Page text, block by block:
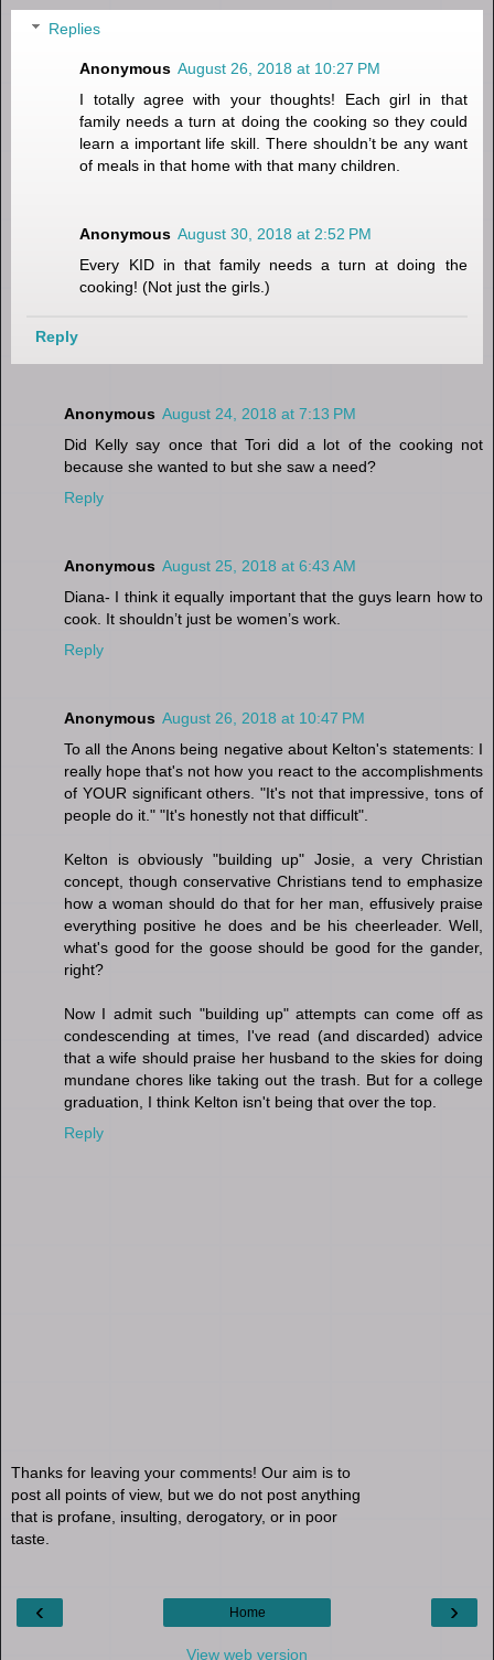
Replies
Anonymous August 26, 2018 at 10:27 PM
I totally agree with your thoughts! Each girl in that
family needs a turn at doing the cooking so they could
learn a important life skill. There shouldn’t be any want
of meals in that home with that many children.
Anonymous August 30, 2018 at 2:52 PM
Every KID in that family needs a turn at doing the
cooking! (Not just the girls.)
Reply
Anonymous August 24, 2018 at 7:13 PM
Did Kelly say once that Tori did a lot of the cooking not
because she wanted to but she saw a need?
Reply
Anonymous August 25, 2018 at 6:43 AM
Diana- I think it equally important that the guys learn how to
cook. It shouldn’t just be women’s work.
Reply
Anonymous August 26, 2018 at 10:47 PM
To all the Anons being negative about Kelton's statements: I
really hope that's not how you react to the accomplishments
of YOUR significant others. "It's not that impressive, tons of
people do it." "It's honestly not that difficult".
Kelton is obviously "building up" Josie, a very Christian
concept, though conservative Christians tend to emphasize
how a woman should do that for her man, effusively praise
everything positive he does and be his cheerleader. Well,
what's good for the goose should be good for the gander,
right?
Now I admit such "building up" attempts can come off as
condescending at times, I've read (and discarded) advice
that a wife should praise her husband to the skies for doing
mundane chores like taking out the trash. But for a college
graduation, I think Kelton isn't being that over the top.
Reply
Thanks for leaving your comments! Our aim is to
post all points of view, but we do not post anything
that is profane, insulting, derogatory, or in poor
taste.
‹ ›
Home
View web version